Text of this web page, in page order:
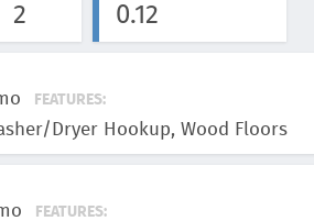
2 0.12
FEATURES:
Dryer Hookup, Wood Floors
FEATURES: